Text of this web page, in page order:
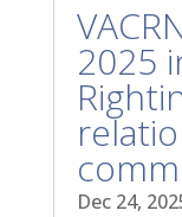
2025
Dec 24,